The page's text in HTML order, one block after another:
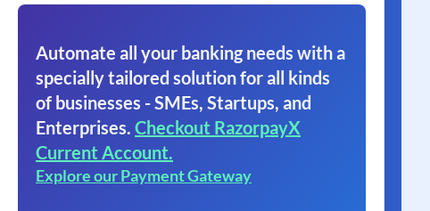
Automate all your banking needs with a
specially tailored solution for all kinds
of businesses - SMEs, Startups, and
Enterprises. Checkout RazorpayX
Current Account.
Explore our Payment Gateway